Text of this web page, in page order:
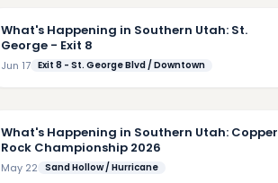
What's Happening in Southern Utah: St.
George - Exit 8
Jun 17 Exit 8 - St. George Blvd / Downtown
What's Happening in Southern Utah: Copper
Rock Championship 2026
May 22 Sand Hollow / Hurricane